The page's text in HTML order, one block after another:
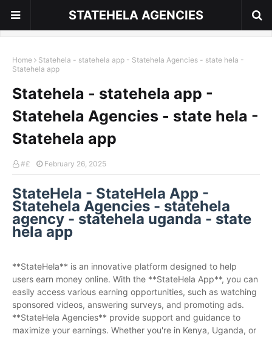
STATEHELA AGENCIES
Home
Statehela - statehela app - Statehela Agencies - state hela -
Statehela app
Statehela - statehela app -
Statehela Agencies - state hela -
Statehela app
#£ February 26, 2025
StateHela - StateHela App -
Statehela Agencies - statehela
agency - statehela uganda - state
hela app
**StateHela** is an innovative platform designed to help
users earn money online. With the **StateHela App**, you can
easily access various earning opportunities, such as watching
sponsored videos, answering surveys, and promoting ads.
**StateHela Agencies** provide support and guidance to
maximize your earnings. Whether you're in Kenya, Uganda, or